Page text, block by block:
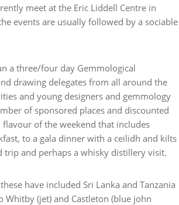
meet at the Eric Liddell Centre in
events are usually followed by a sociable
a three/four day Gemmological
drawing delegates from all around the
and young designers and gemmology
of sponsored places and discounted
of the weekend that includes
to a gala dinner with a ceilidh and kilts
trip and perhaps a whisky distillery visit.
have included Sri Lanka and Tanzania
(jet) and Castleton (blue john